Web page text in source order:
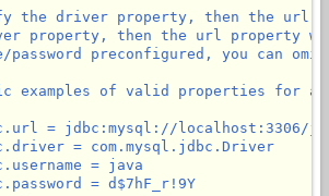
the driver property, then the url
property, then the url property will
password preconfigured, you can
examples of valid properties for a
= jdbc:mysql://localhost:3306/
= com.mysql.jdbc.Driver
= java
= d$7hF_r!9Y